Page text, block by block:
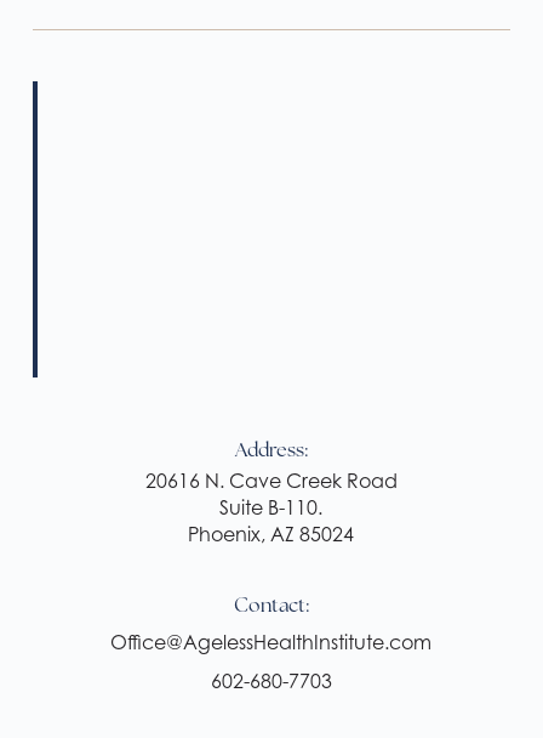
Address:
20616 N. Cave Creek Road
Suite B-110.
Phoenix, AZ 85024
Contact:
Office@AgelessHealthInstitute.com
602-680-7703